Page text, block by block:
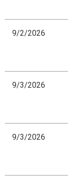
9/2/2026
9/3/2026
9/3/2026